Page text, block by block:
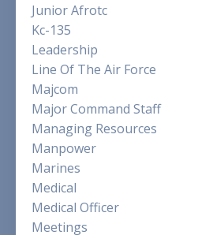
Junior Afrotc
Kc-135
Leadership
Line Of The Air Force
Majcom
Major Command Staff
Managing Resources
Manpower
Marines
Medical
Medical Officer
Meetings